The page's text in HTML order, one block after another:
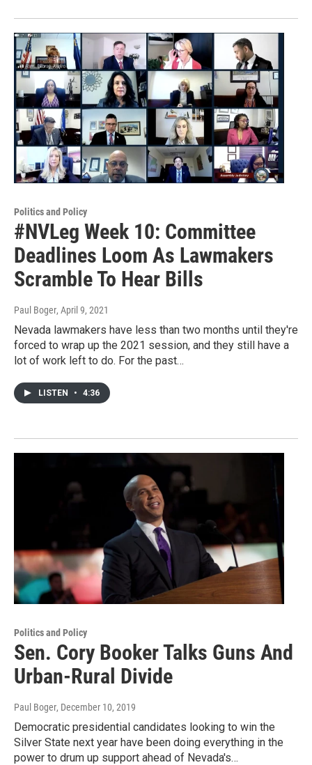
Politics and Policy
#NVLeg Week 10: Committee
Deadlines Loom As Lawmakers
Scramble To Hear Bills
Paul Boger, April 9, 2021
Nevada lawmakers have less than two months until they're
forced to wrap up the 2021 session, and they still have a
lot of work left to do. For the past…
LISTEN • 4:36
Politics and Policy
Sen. Cory Booker Talks Guns And
Urban-Rural Divide
Paul Boger, December 10, 2019
Democratic presidential candidates looking to win the
Silver State next year have been doing everything in the
power to drum up support ahead of Nevada's…